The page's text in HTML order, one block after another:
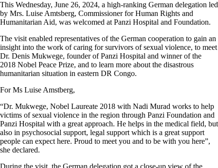
This Wednesday, June 26, 2024, a high-ranking German delegation led
by Mrs. Luise Amtsberg, Commissioner for Human Rights and
Humanitarian Aid, was welcomed at Panzi Hospital and Foundation.
The visit enabled representatives of the German cooperation to gain an
insight into the work of caring for survivors of sexual violence, to meet
Dr. Denis Mukwege, founder of Panzi Hospital and winner of the
2018 Nobel Peace Prize, and to learn more about the disastrous
humanitarian situation in eastern DR Congo.
For Ms Luise Amstberg,
“Dr. Mukwege, Nobel Laureate 2018 with Nadi Murad works to help
victims of sexual violence in the region through Panzi Foundation and
Panzi Hospital with a great approach. He helps in the medical field, but
also in psychosocial support, legal support which is a great support
people can expect here. Proud to meet you and to be with you here”,
she declared.
During the visit, the German delegation got a close-up view of the